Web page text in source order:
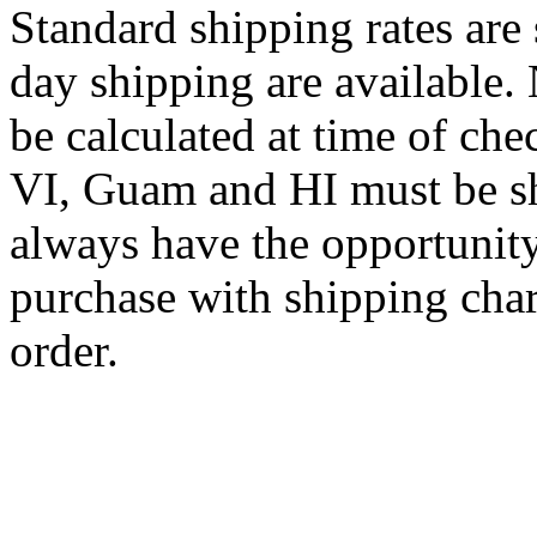
Standard shipping rates
day shipping are
be calculated at time of
VI, Guam and HI must be
always have the
purchase with shipping
order.